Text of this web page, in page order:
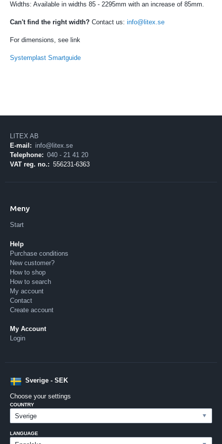
Widths: Available in widths 85 - 2295mm with an increase of 85mm.
Can't find the right width? Contact us: info@litex.se
For dimensions, see link
Systemplast Smartguide
LITEX AB
E-mail: info@litex.se
Telephone: 040 - 21 41 20
VAT reg. no.: 556231-6363
Meny
Start
Help
Purchase conditions
New customer?
How to shop
How to search
My account
Contact
Create account
My Account
Login
Sverige - SEK
Choose your settings
COUNTRY
LANGUAGE